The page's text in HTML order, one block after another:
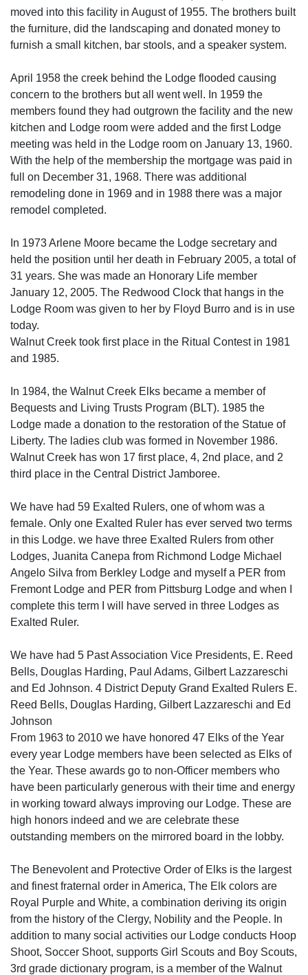
moved into this facility in August of 1955. The brothers built
the furniture, did the landscaping and donated money to
furnish a small kitchen, bar stools, and a speaker system.
April 1958 the creek behind the Lodge flooded causing
concern to the brothers but all went well. In 1959 the
members found they had outgrown the facility and the new
kitchen and Lodge room were added and the first Lodge
meeting was held in the Lodge room on January 13, 1960.
With the help of the membership the mortgage was paid in
full on December 31, 1968. There was additional
remodeling done in 1969 and in 1988 there was a major
remodel completed.
In 1973 Arlene Moore became the Lodge secretary and
held the position until her death in February 2005, a total of
31 years. She was made an Honorary Life member
January 12, 2005. The Redwood Clock that hangs in the
Lodge Room was given to her by Floyd Burro and is in use
today.
Walnut Creek took first place in the Ritual Contest in 1981
and 1985.
In 1984, the Walnut Creek Elks became a member of
Bequests and Living Trusts Program (BLT). 1985 the
Lodge made a donation to the restoration of the Statue of
Liberty. The ladies club was formed in November 1986.
Walnut Creek has won 17 first place, 4, 2nd place, and 2
third place in the Central District Jamboree.
We have had 59 Exalted Rulers, one of whom was a
female. Only one Exalted Ruler has ever served two terms
in this Lodge. we have three Exalted Rulers from other
Lodges, Juanita Canepa from Richmond Lodge Michael
Angelo Silva from Berkley Lodge and myself a PER from
Fremont Lodge and PER from Pittsburg Lodge and when I
complete this term I will have served in three Lodges as
Exalted Ruler.
We have had 5 Past Association Vice Presidents, E. Reed
Bells, Douglas Harding, Paul Adams, Gilbert Lazzareschi
and Ed Johnson. 4 District Deputy Grand Exalted Rulers E.
Reed Bells, Douglas Harding, Gilbert Lazzareschi and Ed
Johnson
From 1963 to 2010 we have honored 47 Elks of the Year
every year Lodge members have been selected as Elks of
the Year. These awards go to non-Officer members who
have been particularly generous with their time and energy
in working toward always improving our Lodge. These are
high honors indeed and we are celebrate these
outstanding members on the mirrored board in the lobby.
The Benevolent and Protective Order of Elks is the largest
and finest fraternal order in America, The Elk colors are
Royal Purple and White, a combination deriving its origin
from the history of the Clergy, Nobility and the People. In
addition to many social activities our Lodge conducts Hoop
Shoot, Soccer Shoot, supports Girl Scouts and Boy Scouts,
3rd grade dictionary program, is a member of the Walnut